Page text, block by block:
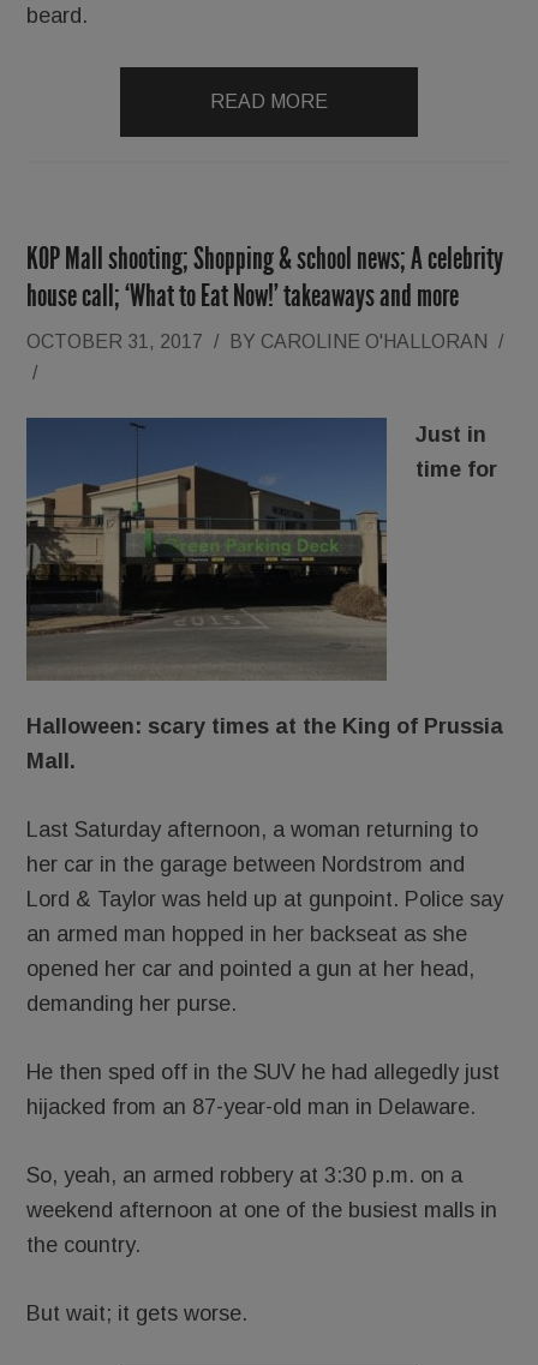
beard.
READ MORE
KOP Mall shooting; Shopping & school news; A celebrity
house call; ‘What to Eat Now!’ takeaways and more
OCTOBER 31, 2017 / BY CAROLINE O'HALLORAN
/
/
Just in
time for
Halloween: scary times at the King of Prussia
Mall.
Last Saturday afternoon, a woman returning to
her car in the garage between Nordstrom and
Lord & Taylor was held up at gunpoint. Police say
an armed man hopped in her backseat as she
opened her car and pointed a gun at her head,
demanding her purse.
He then sped off in the SUV he had allegedly just
hijacked from an 87-year-old man in Delaware.
So, yeah, an armed robbery at 3:30 p.m. on a
weekend afternoon at one of the busiest malls in
the country.
But wait; it gets worse.